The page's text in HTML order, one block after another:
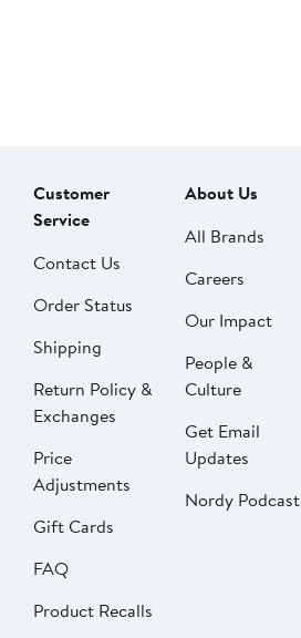
Customer
Service
Contact Us
Order Status
Shipping
Return Policy &
Exchanges
Price
Adjustments
Gift Cards
FAQ
Product Recalls
About Us
All Brands
Careers
Our Impact
People &
Culture
Get Email
Updates
Nordy Podcast